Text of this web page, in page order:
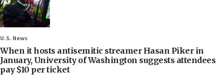
U.S. News
When it hosts antisemitic streamer Hasan Piker in
January, University of Washington suggests attendees
pay $10 per ticket